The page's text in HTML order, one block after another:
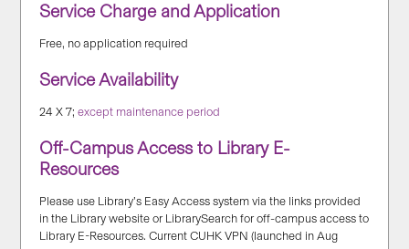
Service Charge and Application
Free, no application required
Service Availability
24 X 7;except maintenance period
Off-Campus Access to Library E-
Resources
Please use Library’s Easy Access system via the links provided
in the Library website or LibrarySearch for off-campus access to
Library E-Resources. Current CUHK VPN (launched in Aug